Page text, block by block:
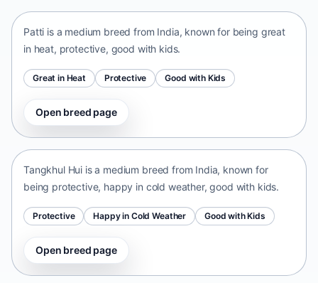
Patti is a medium breed from India, known for being great
in heat, protective, good with kids.
Great in Heat Protective Good with Kids
Open breed page
Tangkhul Hui
Tangkhul Hui is a medium breed from India, known for
being protective, happy in cold weather, good with kids.
Protective Happy in Cold Weather Good with Kids
Open breed page
Taiwan Dog